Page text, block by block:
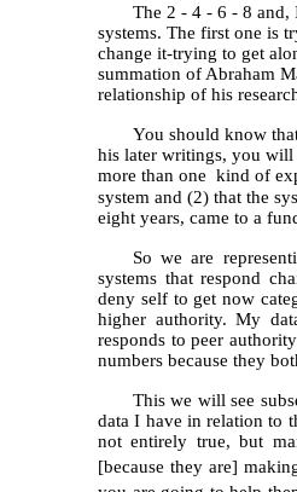
The 2 - 4 - 6 - 8 and,
systems. The first one is
change it-trying to get
summation of Abraham
relationship of his
You should know
his later writings, you will
more than one kind of
system and (2) that the
eight years, came to a
So we are
systems that respond
deny self to get now
higher authority. My
responds to peer
numbers because they
This we will see
data I have in relation to
not entirely true, but
[because they are]